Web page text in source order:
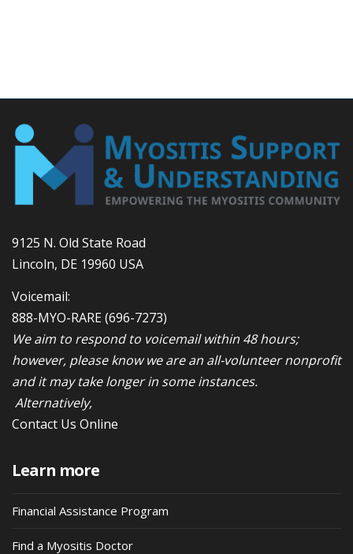
9125 N. Old State Road
Lincoln, DE 19960 USA
Voicemail:
888-MYO-RARE(696-7273)
We aim to respond to voicemail within 48 hours;
however, please know we are an all-volunteer nonprofit
and it may take longer in some instances.
Alternatively,
Contact Us Online
Learn more
Financial Assistance Program
Find a Myositis Doctor